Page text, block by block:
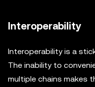
Interoperability
Interoperability is a
The inability to
multiple chains makes